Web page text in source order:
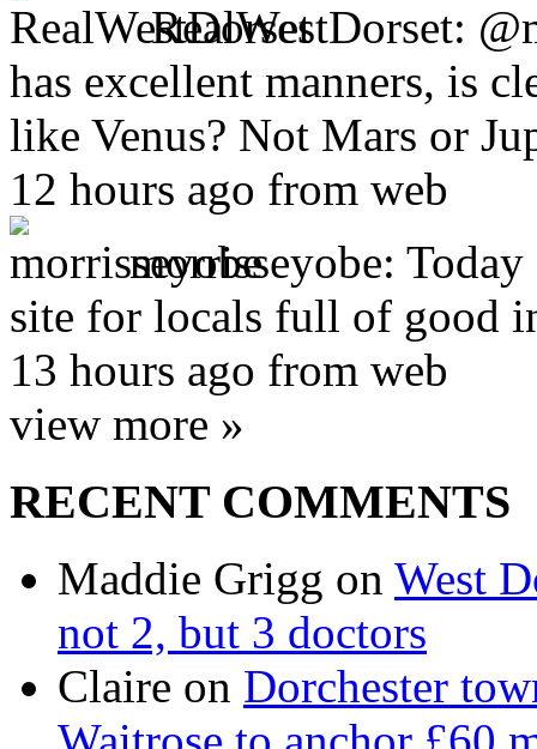
RealWestDorset:
has excellent manners, is
like Venus? Not Mars or
12 hours ago from web
morrisseyobe: Today
site for locals full of good
13 hours ago from web
view more »
RECENT COMMENTS
Maddie Grigg on West
not 2, but 3 doctors
Claire on Dorchester